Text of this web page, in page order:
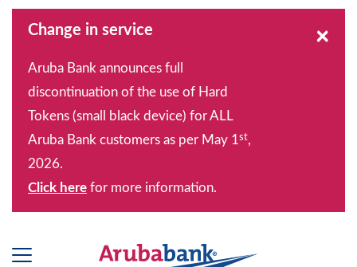
Change in service
Aruba Bank announces full
discontinuation of the use of Hard
Tokens (small black device) for ALL
Aruba Bank customers as per May 1st,
2026.
Click here for more information.
×